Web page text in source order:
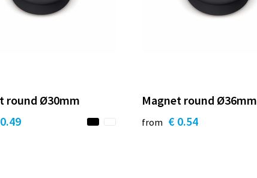
round Ø30mm Magnet round Ø36mm
from € 0.54